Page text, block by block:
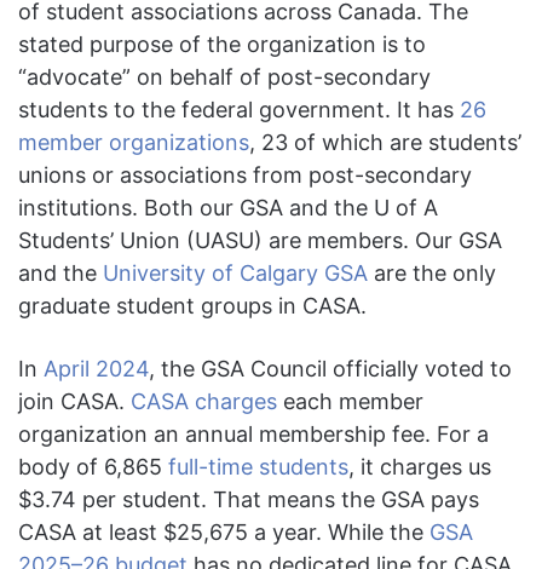
of student associations across Canada. The
stated purpose of the organization is to
“advocate” on behalf of post-secondary
students to the federal government. It has 26
member organizations, 23 of which are students’
unions or associations from post-secondary
institutions. Both our GSA and the U of A
Students’ Union (UASU) are members. Our GSA
and the University of Calgary GSA are the only
graduate student groups in CASA.
In April 2024, the GSA Council officially voted to
join CASA. CASA charges each member
organization an annual membership fee. For a
body of 6,865 full-time students, it charges us
$3.74 per student. That means the GSA pays
CASA at least $25,675 a year. While the GSA